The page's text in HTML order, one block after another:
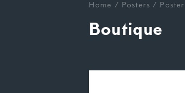
Home / Posters /
Boutique